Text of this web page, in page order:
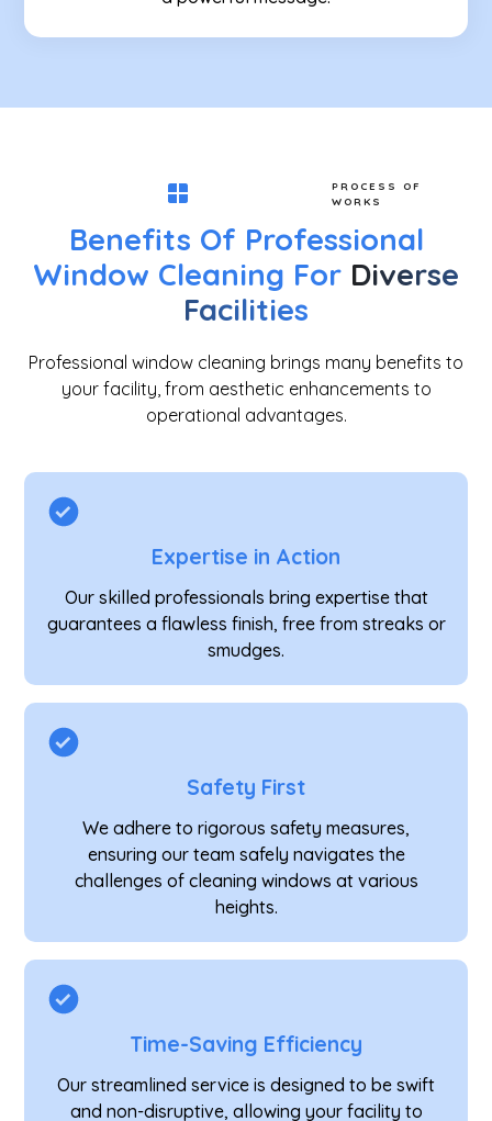
PROCESS OF
WORKS
Benefits Of Professional
Window Cleaning For Diverse
Facilities
Professional window cleaning brings many benefits to
your facility, from aesthetic enhancements to
operational advantages.
Expertise in Action
Our skilled professionals bring expertise that
guarantees a flawless finish, free from streaks or
smudges.
Safety First
We adhere to rigorous safety measures,
ensuring our team safely navigates the
challenges of cleaning windows at various
heights.
Time-Saving Efficiency
Our streamlined service is designed to be swift
and non-disruptive, allowing your facility to